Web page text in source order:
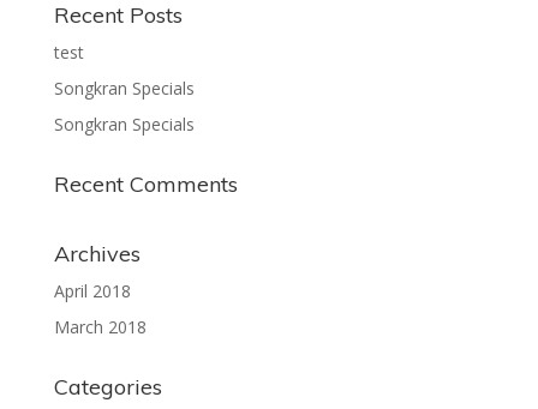
Recent Posts
test
Songkran Specials
Songkran Specials
Recent Comments
Archives
April 2018
March 2018
Categories